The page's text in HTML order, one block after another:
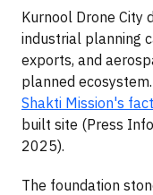
Kurnool Drone City
industrial planning
exports, and
planned
Shakti Mission's
built site (Press
2025).
The foundation